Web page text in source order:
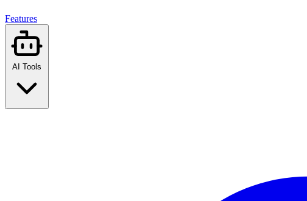
Features
AI Tools